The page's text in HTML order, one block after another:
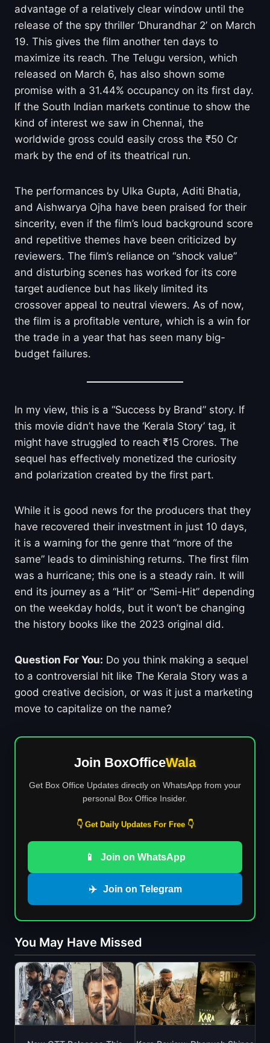
advantage of a relatively clear window until the
release of the spy thriller ‘Dhurandhar 2’ on March
19. This gives the film another ten days to
maximize its reach. The Telugu version, which
released on March 6, has also shown some
promise with a 31.44% occupancy on its first day.
If the South Indian markets continue to show the
kind of interest we saw in Chennai, the
worldwide gross could easily cross the ₹50 Cr
mark by the end of its theatrical run.
The performances by Ulka Gupta, Aditi Bhatia,
and Aishwarya Ojha have been praised for their
sincerity, even if the film’s loud background score
and repetitive themes have been criticized by
reviewers. The film’s reliance on “shock value”
and disturbing scenes has worked for its core
target audience but has likely limited its
crossover appeal to neutral viewers. As of now,
the film is a profitable venture, which is a win for
the trade in a year that has seen many big-
budget failures.
In my view, this is a “Success by Brand” story. If
this movie didn’t have the ‘Kerala Story’ tag, it
might have struggled to reach ₹15 Crores. The
sequel has effectively monetized the curiosity
and polarization created by the first part.
While it is good news for the producers that they
have recovered their investment in just 10 days,
it is a warning for the genre that “more of the
same” leads to diminishing returns. The first film
was a hurricane; this one is a steady rain. It will
end its journey as a “Hit” or “Semi-Hit” depending
on the weekday holds, but it won’t be changing
the history books like the 2023 original did.
Question For You: Do you think making a sequel
to a controversial hit like The Kerala Story was a
good creative decision, or was it just a marketing
move to capitalize on the name?
Join BoxOfficeWala
Get Box Office Updates directly on WhatsApp from your
personal Box Office Insider.
👇 Get Daily Updates For Free 👇
📱 Join on WhatsApp
✈️ Join on Telegram
You May Have Missed